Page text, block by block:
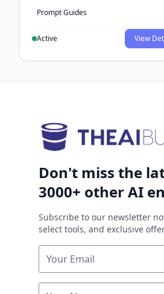
Prompt Guides
Active View
Don't miss the
3000+ other AI
Subscribe to our newsletter
select tools, and exclusive